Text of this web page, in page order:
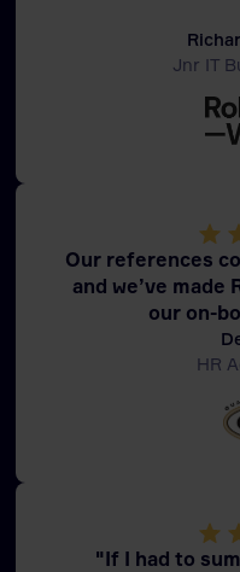
Jnr IT
Our references
and we’ve
our on-
HR
"If I had to